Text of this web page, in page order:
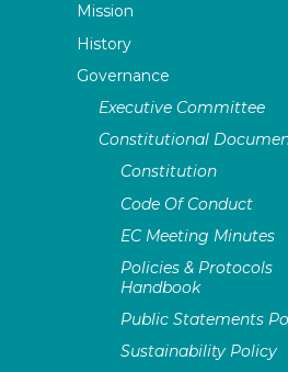
Mission
History
Governance
Executive Committee
Constitutional
Constitution
Code Of Conduct
EC Meeting Minutes
Policies & Protocols
Handbook
Public Statements
Sustainability Policy